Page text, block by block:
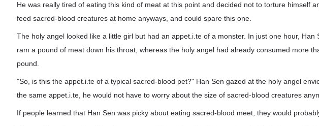
He was really tired of eating this kind of meat at this point and decided not to torture himself
feed sacred-blood creatures at home anyways, and could spare this one.
The holy angel looked like a little girl but had an appet.i.te of a monster. In just one hour, Han
ram a pound of meat down his throat, whereas the holy angel had already consumed more
pound.
"So, is this the appet.i.te of a typical sacred-blood pet?" Han Sen gazed at the holy angel
the same appet.i.te, he would not have to worry about the size of sacred-blood creatures
If people learned that Han Sen was picky about eating sacred-blood meet, they would